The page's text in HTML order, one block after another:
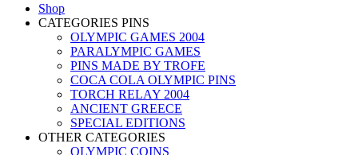
Shop
CATEGORIES PINS
OLYMPIC GAMES 2004
PARALYMPIC GAMES
PINS MADE BY TROFE
COCA COLA OLYMPIC PINS
TORCH RELAY 2004
ANCIENT GREECE
SPECIAL EDITIONS
OTHER CATEGORIES
OLYMPIC COINS